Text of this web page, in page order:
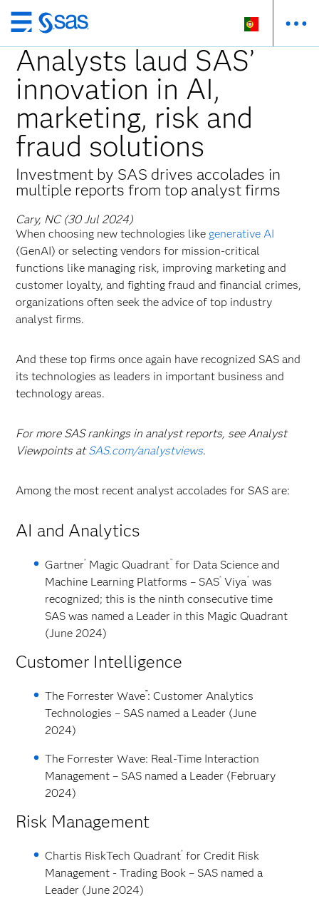
Saltar
para
o
conteúdo
principal
Analysts laud SAS’
innovation in AI,
marketing, risk and
fraud solutions
Investment by SAS drives accolades in
multiple reports from top analyst firms
Cary, NC (30 Jul 2024)
When choosing new technologies like generative AI
(GenAI) or selecting vendors for mission-critical
functions like managing risk, improving marketing and
customer loyalty, and fighting fraud and financial crimes,
organizations often seek the advice of top industry
analyst firms.
And these top firms once again have recognized SAS and
its technologies as leaders in important business and
technology areas.
For more SAS rankings in analyst reports, see Analyst
Viewpoints atSAS.com/analystviews.
Among the most recent analyst accolades for SAS are:
AI and Analytics
Gartner® Magic Quadrant™for Data Science and
Machine Learning Platforms – SAS® Viya®was
recognized; this is the ninth consecutive time
SAS was named a Leader in this Magic Quadrant
(June 2024)
Customer Intelligence
The Forrester Wave™: Customer Analytics
Technologies – SAS named a Leader (June
2024)
The Forrester Wave: Real-Time Interaction
Management – SAS named a Leader (February
2024)
Risk Management
Chartis RiskTech Quadrant® for Credit Risk
Management - Trading Book – SAS named a
Leader (June 2024)